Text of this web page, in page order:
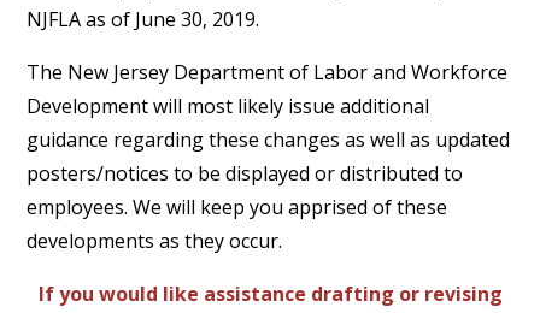
NJFLA as of June 30, 2019.
The New Jersey Department of Labor and Workforce
Development will most likely issue additional
guidance regarding these changes as well as updated
posters/notices to be displayed or distributed to
employees. We will keep you apprised of these
developments as they occur.
If you would like assistance drafting or revising